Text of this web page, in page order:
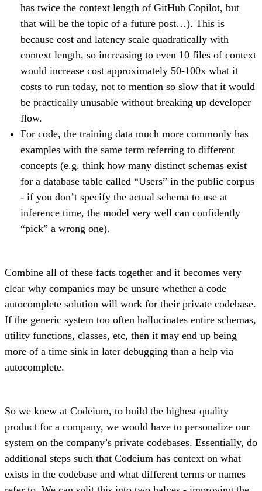
has twice the context length of GitHub Copilot, but
that will be the topic of a future post…). This is
because cost and latency scale quadratically with
context length, so increasing to even 10 files of context
would increase cost approximately 50-100x what it
costs to run today, not to mention so slow that it would
be practically unusable without breaking up developer
flow.
For code, the training data much more commonly has
examples with the same term referring to different
concepts (e.g. think how many distinct schemas exist
for a database table called “Users” in the public corpus
- if you don’t specify the actual schema to use at
inference time, the model very well can confidently
“pick” a wrong one).
Combine all of these facts together and it becomes very
clear why companies may be unsure whether a code
autocomplete solution will work for their private codebase.
If the generic system too often hallucinates entire schemas,
utility functions, classes, etc, then it may end up being
more of a time sink in later debugging than a help via
autocomplete.
So we knew at Codeium, to build the highest quality
product for a company, we would have to personalize our
system on the company’s private codebases. Essentially, do
additional steps such that Codeium has context on what
exists in the codebase and what different terms or names